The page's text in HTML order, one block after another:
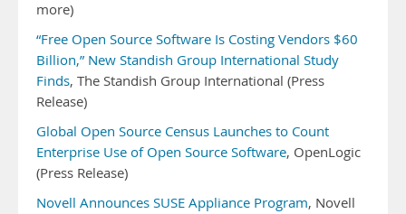
more)
“Free Open Source Software Is Costing Vendors $60
Billion,” New Standish Group International Study
Finds, The Standish Group International (Press
Release)
Global Open Source Census Launches to Count
Enterprise Use of Open Source Software, OpenLogic
(Press Release)
Novell Announces SUSE Appliance Program, Novell